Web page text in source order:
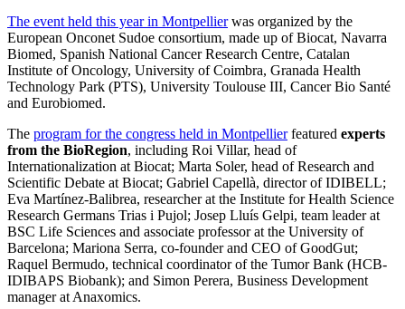
The event held this year in Montpellierwas organized by the
European Onconet Sudoe consortium, made up of Biocat, Navarra
Biomed, Spanish National Cancer Research Centre, Catalan
Institute of Oncology, University of Coimbra, Granada Health
Technology Park (PTS), University Toulouse III, Cancer Bio Santé
and Eurobiomed.
The program for the congress held in Montpellierfeatured experts
from the BioRegion, including Roi Villar, head of
Internationalization at Biocat; Marta Soler, head of Research and
Scientific Debate at Biocat; Gabriel Capellà, director of IDIBELL;
Eva Martínez-Balibrea, researcher at the Institute for Health Science
Research Germans Trias i Pujol; Josep Lluís Gelpi, team leader at
BSC Life Sciences and associate professor at the University of
Barcelona; Mariona Serra, co-founder and CEO of GoodGut;
Raquel Bermudo, technical coordinator of the Tumor Bank (HCB-
IDIBAPS Biobank); and Simon Perera, Business Development
manager at Anaxomics.